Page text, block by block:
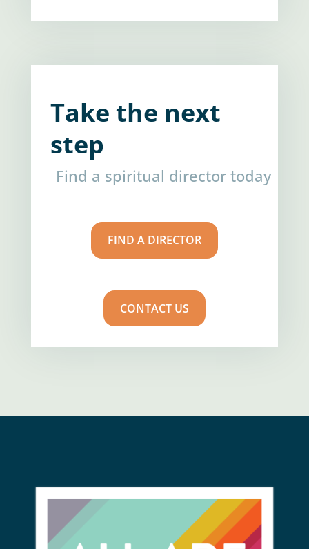
Take the next
step
Find a spiritual director today
FIND A DIRECTOR
CONTACT US